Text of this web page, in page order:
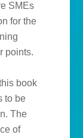
SMEs
for the
points.
book
to be
The
of